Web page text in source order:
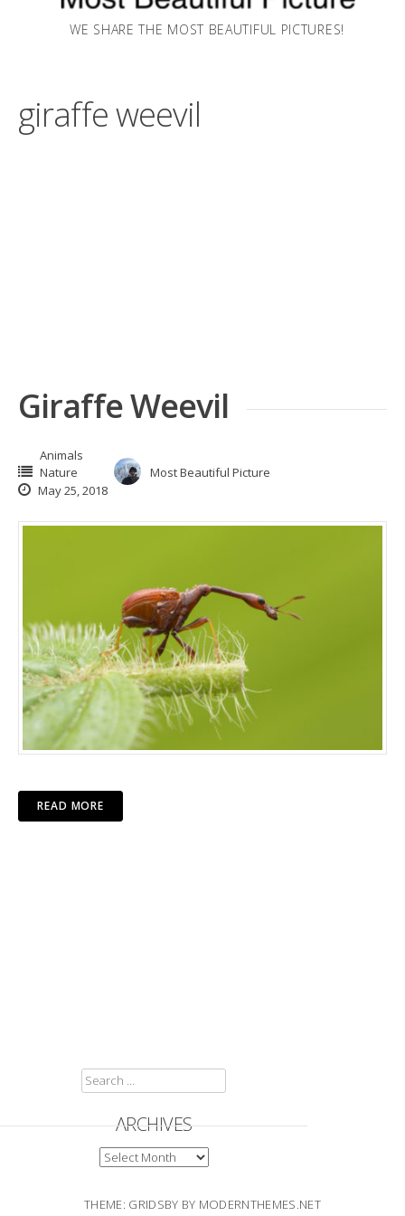
WE SHARE THE MOST BEAUTIFUL PICTURES!
giraffe weevil
Giraffe Weevil
Animals
Nature
Most Beautiful Picture
May 25, 2018
READ MORE
SEARCH
FOR:
ARCHIVES
ARCHIVES
THEME: GRIDSBY BY MODERNTHEMES.NET